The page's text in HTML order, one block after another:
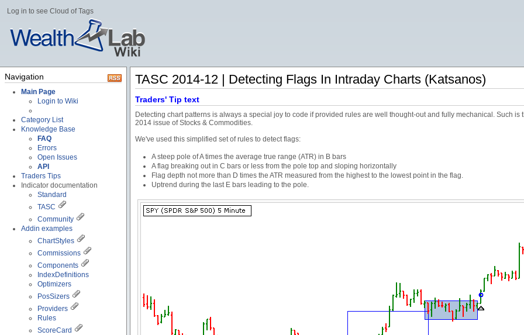
Log in to see Cloud of Tags
Navigation
Main Page
Login to Wiki
Category List
Knowledge Base
FAQ
Errors
Open Issues
API
Traders Tips
Indicator documentation
Standard
TASC
Community
Addin examples
ChartStyles
Commissions
Components
IndexDefinitions
Optimizers
PosSizers
Providers
Rules
ScoreCard
TASC 2014-12 | Detecting Flags In Intraday Charts (Katsanos)
Traders' Tip text
Detecting chart patterns is always a special joy to code if provided rules are well thought-out and fully mechanical. Such
2014 issue of Stocks & Commodities.
We've used this simplified set of rules to detect flags:
A steep pole of A times the average true range (ATR) in B bars
A flag breaking out in C bars or less from the pole top and sloping horizontally
Flag depth not more than D times the ATR measured from the highest to the lowest point in the flag.
Uptrend during the last E bars leading to the pole.